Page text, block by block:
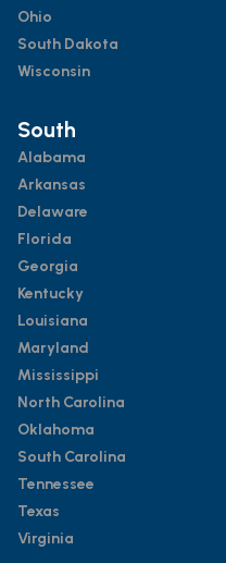
Ohio
South Dakota
Wisconsin
South
Alabama
Arkansas
Delaware
Florida
Georgia
Kentucky
Louisiana
Maryland
Mississippi
North Carolina
Oklahoma
South Carolina
Tennessee
Texas
Virginia